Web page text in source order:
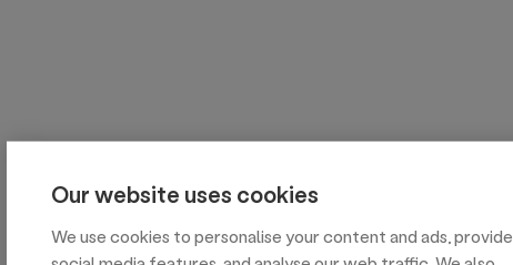
Our website uses cookies
We use cookies to personalise your content and ads, provide